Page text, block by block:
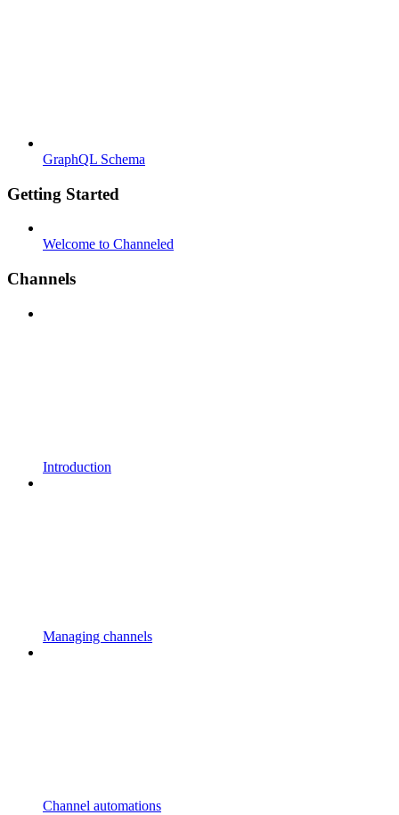
GraphQL Schema
Getting Started
Welcome to Channeled
Channels
Introduction
Managing channels
Channel automations